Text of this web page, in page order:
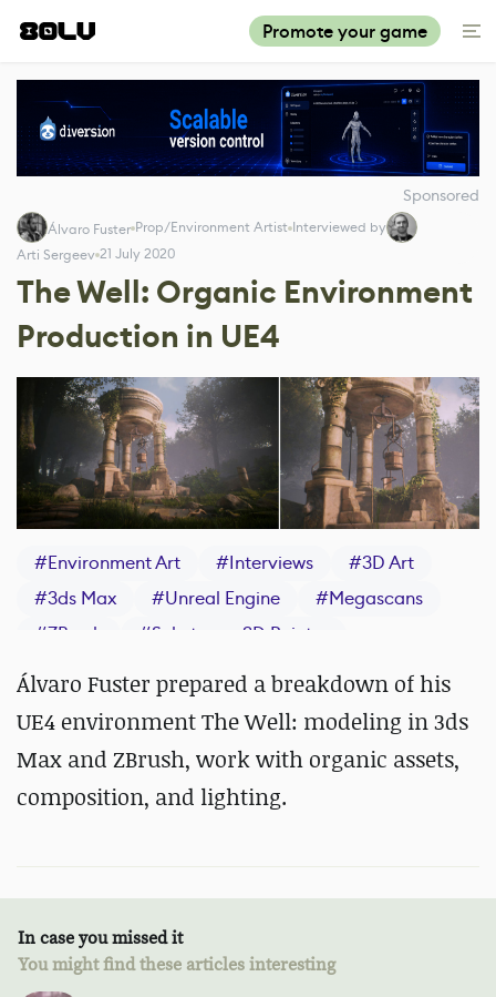
Promote your game
Sponsored
Álvaro Fuster Prop/Environment Artist Interviewed by
Arti Sergeev 21 July 2020
The Well: Organic Environment
Production in UE4
#Environment Art #Interviews #3D Art
#3ds Max #Unreal Engine #Megascans
#ZBrush #Substance 3D Painter
Álvaro Fuster prepared a breakdown of his
UE4 environment The Well: modeling in 3ds
Max and ZBrush, work with organic assets,
composition, and lighting.
In case you missed it
You might find these articles interesting